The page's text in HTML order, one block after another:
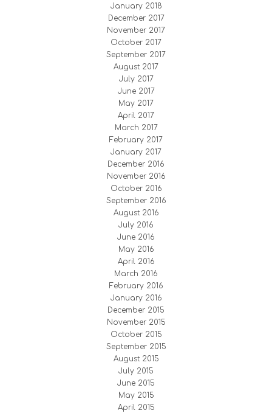
January 2018
December 2017
November 2017
October 2017
September 2017
August 2017
July 2017
June 2017
May 2017
April 2017
March 2017
February 2017
January 2017
December 2016
November 2016
October 2016
September 2016
August 2016
July 2016
June 2016
May 2016
April 2016
March 2016
February 2016
January 2016
December 2015
November 2015
October 2015
September 2015
August 2015
July 2015
June 2015
May 2015
April 2015